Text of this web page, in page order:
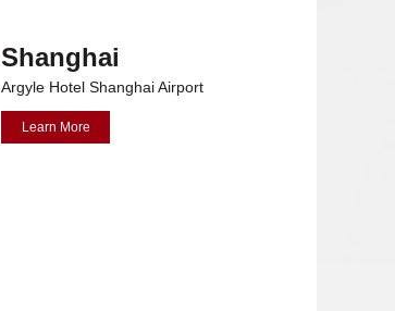
Shanghai
Argyle Hotel Shanghai Airport
Learn More